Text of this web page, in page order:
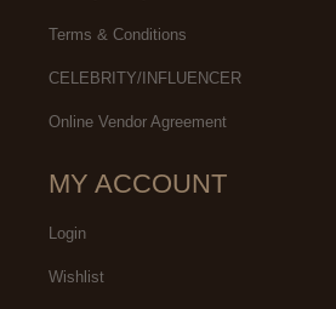
Terms & Conditions
CELEBRITY/INFLUENCER
Online Vendor Agreement
MY ACCOUNT
Login
Wishlist